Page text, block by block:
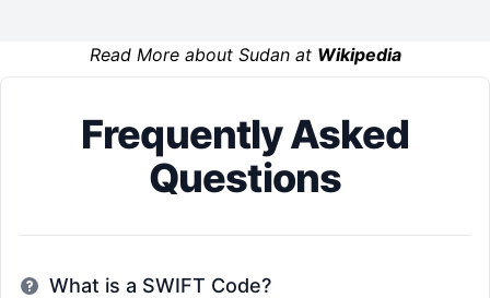
Read More about Sudan at Wikipedia
Frequently Asked
Questions
What is a SWIFT Code?